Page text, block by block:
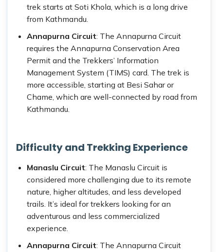
trek starts at Soti Khola, which is a long drive
from Kathmandu.
Annapurna Circuit: The Annapurna Circuit
requires the Annapurna Conservation Area
Permit and the Trekkers’ Information
Management System (TIMS) card. The trek is
more accessible, starting at Besi Sahar or
Chame, which are well-connected by road from
Kathmandu.
Difficulty and Trekking Experience
Manaslu Circuit: The Manaslu Circuit is
considered more challenging due to its remote
nature, higher altitudes, and less developed
trails. It’s ideal for trekkers looking for an
adventurous and less commercialized
experience.
Annapurna Circuit: The Annapurna Circuit